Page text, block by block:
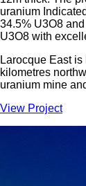
uranium
34.5% U3O8
U3O8 with
Larocque East
kilometres
uranium mine
View Project